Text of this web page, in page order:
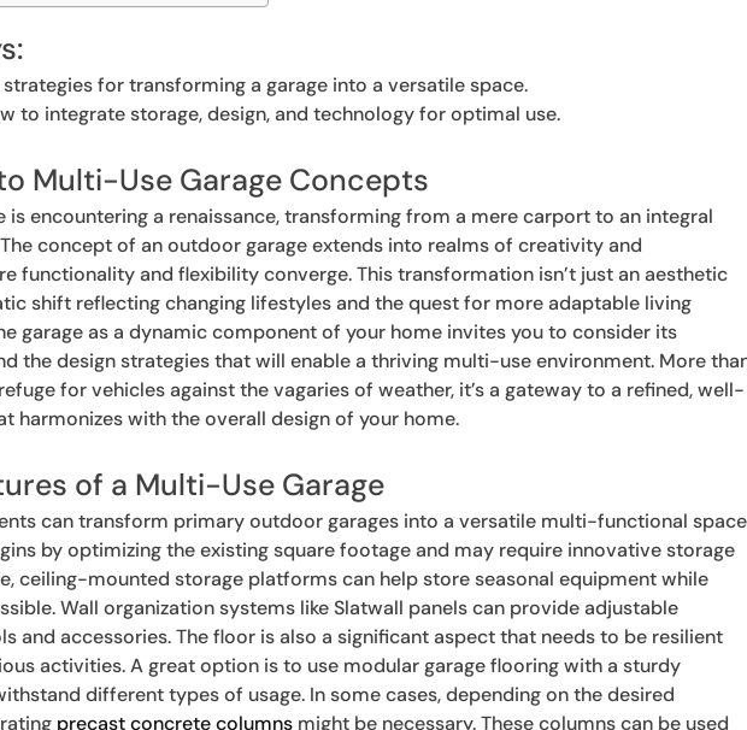
strategies for transforming a garage into a versatile space.
to integrate storage, design, and technology for optimal use.
Multi-Use Garage Concepts
is encountering a renaissance, transforming from a mere carport to an integral
concept of an outdoor garage extends into realms of creativity and
functionality and flexibility converge. This transformation isn’t just an aesthetic
shift reflecting changing lifestyles and the quest for more adaptable living
garage as a dynamic component of your home invites you to consider its
the design strategies that will enable a thriving multi-use environment. More
for vehicles against the vagaries of weather, it’s a gateway to a refined, well-
harmonizes with the overall design of your home.
of a Multi-Use Garage
can transform primary outdoor garages into a versatile multi-functional
by optimizing the existing square footage and may require innovative storage
ceiling-mounted storage platforms can help store seasonal equipment while
Wall organization systems like Slatwall panels can provide adjustable
and accessories. The floor is also a significant aspect that needs to be resilient
activities. A great option is to use modular garage flooring with a sturdy
different types of usage. In some cases, depending on the desired
precast concrete columns might be necessary. These columns can be used